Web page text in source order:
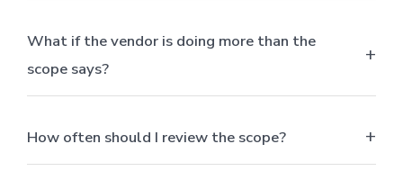
What if the vendor is doing more than the
scope says?
How often should I review the scope?